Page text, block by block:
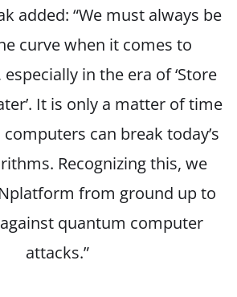
added: “We must always be
curve when it comes to
in the era of ‘Store
It is only a matter of time
can break today’s
Recognizing this, we
from ground up to
quantum computer
attacks.”